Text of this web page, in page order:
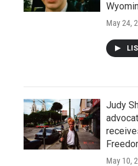
May 24,
Judy
May 10,